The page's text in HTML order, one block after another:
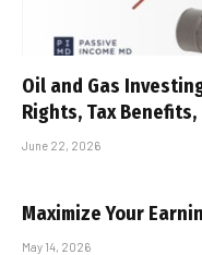
Oil and Gas
Rights, Tax
June 22, 2026
Maximize Your
May 14, 2026